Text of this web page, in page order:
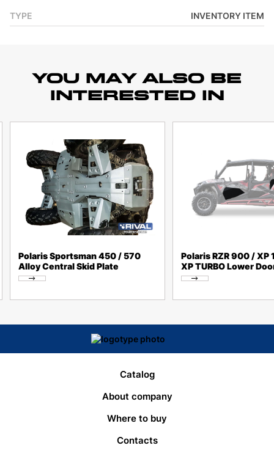
TYPE INVENTORY ITEM
YOU MAY ALSO BE
INTERESTED IN
Polaris Sportsman 450 / 570
Alloy Central Skid Plate
Polaris RZR 900 / XP
XP TURBO Lower
Catalog
About company
Where to buy
Contacts